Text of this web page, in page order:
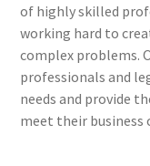
of highly skilled
working hard to
complex problems.
professionals and
needs and provide
meet their business